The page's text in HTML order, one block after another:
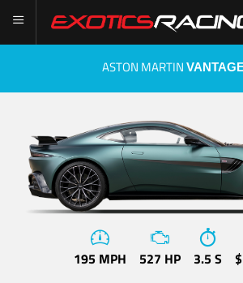
ASTON MARTIN
195 MPH 527 HP 3.5 S